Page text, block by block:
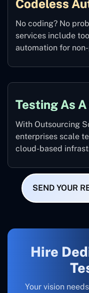
Codeless
No coding? No
services include
automation for
Testing As
With Outsourcing
enterprises scale
cloud-based
SEND YOUR
Hire
Your vision